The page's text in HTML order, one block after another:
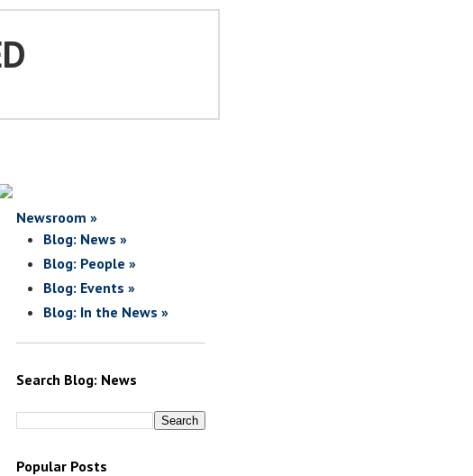
Newsroom »
Blog: News »
Blog: People »
Blog: Events »
Blog: In the News »
Search Blog: News
Popular Posts